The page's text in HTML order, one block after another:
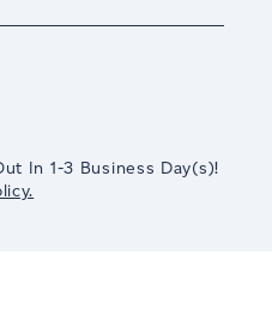
In 1-3 Business Day(s)!